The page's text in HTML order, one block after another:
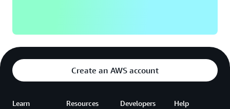
Create an AWS account
Learn Resources Developers Help